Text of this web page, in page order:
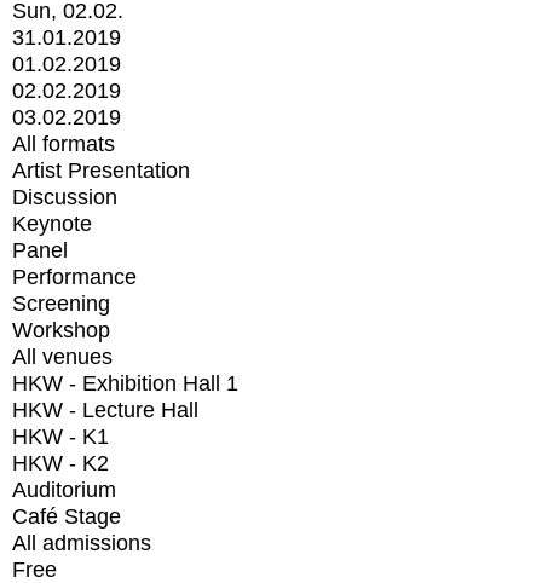
Sun, 02.02.
31.01.2019
01.02.2019
02.02.2019
03.02.2019
All formats
Artist Presentation
Discussion
Keynote
Panel
Performance
Screening
Workshop
All venues
HKW - Exhibition Hall 1
HKW - Lecture Hall
HKW - K1
HKW - K2
Auditorium
Café Stage
All admissions
Free